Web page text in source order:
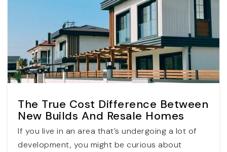
The True Cost Difference Between
New Builds And Resale Homes
If you live in an area that’s undergoing a lot of
development, you might be curious about